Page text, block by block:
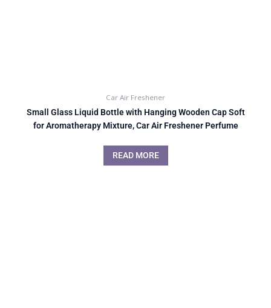
Car Air Freshener
Small Glass Liquid Bottle with Hanging Wooden Cap Soft
for Aromatherapy Mixture, Car Air Freshener Perfume
READ MORE